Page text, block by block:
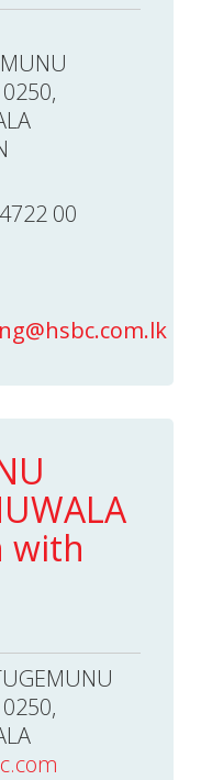
00
with